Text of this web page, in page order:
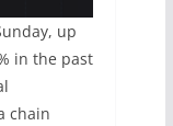
up
in the past
chain